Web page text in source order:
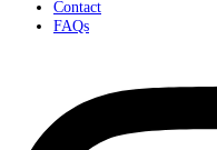
Contact
FAQs